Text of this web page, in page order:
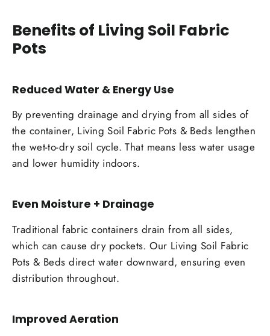
Benefits of Living Soil Fabric
Pots
Reduced Water & Energy Use
By preventing drainage and drying from all sides of
the container, Living Soil Fabric Pots & Beds lengthen
the wet-to-dry soil cycle. That means less water usage
and lower humidity indoors.
Even Moisture + Drainage
Traditional fabric containers drain from all sides,
which can cause dry pockets. Our Living Soil Fabric
Pots & Beds direct water downward, ensuring even
distribution throughout.
Improved Aeration